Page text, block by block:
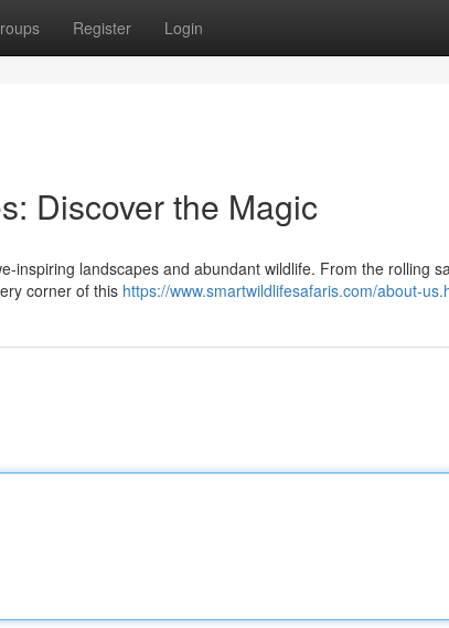
Register Login
Discover the Magic
inspiring landscapes and abundant wildlife. From the rolling
corner of this https://www.smartwildlifesafaris.com/about-